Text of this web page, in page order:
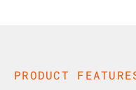
PRODUCT